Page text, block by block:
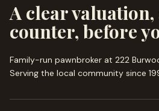
A clear valuation,
counter, before
Family-run pawnbroker at 222
Serving the local community since